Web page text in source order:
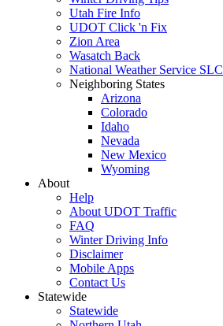
Utah Fire Info
UDOT Click 'n Fix
Zion Area
Wasatch Back
National Weather Service SLC
Neighboring States
Arizona
Colorado
Idaho
Nevada
New Mexico
Wyoming
About
Help
About UDOT Traffic
FAQ
Winter Driving Info
Disclaimer
Mobile Apps
Contact Us
Statewide
Statewide